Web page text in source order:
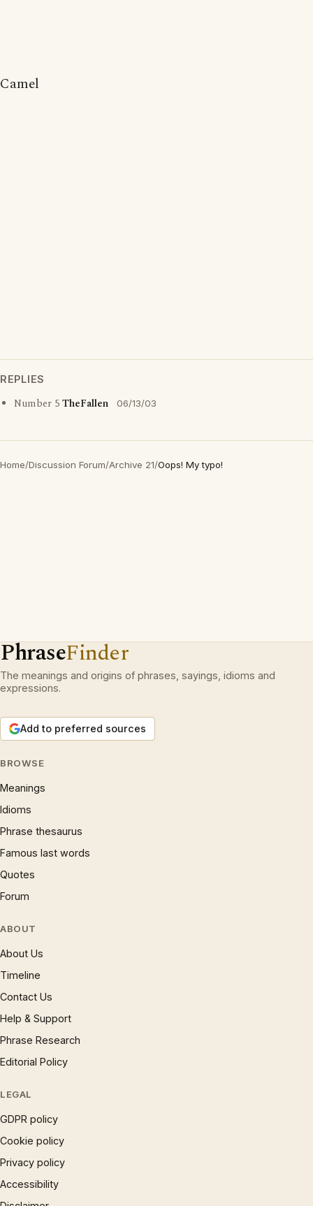
Camel
REPLIES
Number 5TheFallen 06/13/03
Home/Discussion Forum/Archive 21/Oops! My typo!
PhraseFinder
The meanings and origins of phrases, sayings, idioms and
expressions.
Add to preferred sources
BROWSE
Meanings
Idioms
Phrase thesaurus
Famous last words
Quotes
Forum
ABOUT
About Us
Timeline
Contact Us
Help & Support
Phrase Research
Editorial Policy
LEGAL
GDPR policy
Cookie policy
Privacy policy
Accessibility